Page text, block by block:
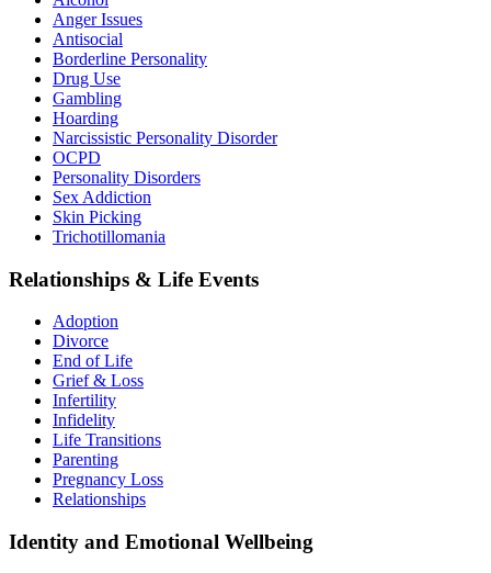
Anger Issues
Antisocial
Borderline Personality
Drug Use
Gambling
Hoarding
Narcissistic Personality Disorder
OCPD
Personality Disorders
Sex Addiction
Skin Picking
Trichotillomania
Relationships & Life Events
Adoption
Divorce
End of Life
Grief & Loss
Infertility
Infidelity
Life Transitions
Parenting
Pregnancy Loss
Relationships
Identity and Emotional Wellbeing